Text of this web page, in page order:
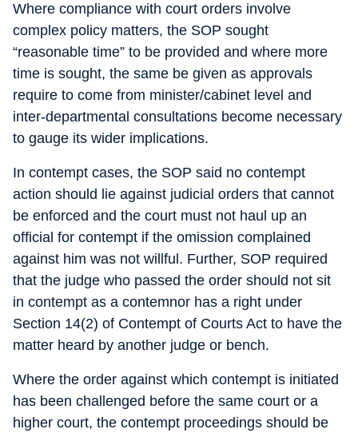
Where compliance with court orders involve
complex policy matters, the SOP sought
“reasonable time” to be provided and where more
time is sought, the same be given as approvals
require to come from minister/cabinet level and
inter-departmental consultations become necessary
to gauge its wider implications.
In contempt cases, the SOP said no contempt
action should lie against judicial orders that cannot
be enforced and the court must not haul up an
official for contempt if the omission complained
against him was not willful. Further, SOP required
that the judge who passed the order should not sit
in contempt as a contemnor has a right under
Section 14(2) of Contempt of Courts Act to have the
matter heard by another judge or bench.
Where the order against which contempt is initiated
has been challenged before the same court or a
higher court, the contempt proceedings should be